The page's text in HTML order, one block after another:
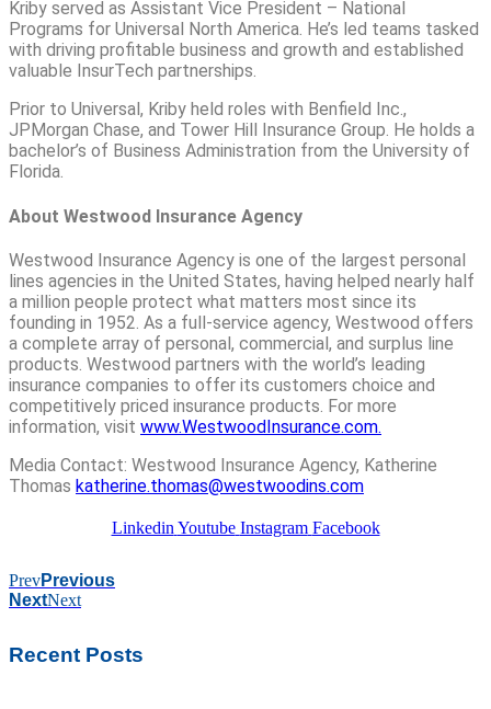
Kriby served as Assistant Vice President – National
Programs for Universal North America. He’s led teams tasked
with driving profitable business and growth and established
valuable InsurTech partnerships.
Prior to Universal, Kriby held roles with Benfield Inc.,
JPMorgan Chase, and Tower Hill Insurance Group. He holds a
bachelor’s of Business Administration from the University of
Florida.
About Westwood Insurance Agency
Westwood Insurance Agency is one of the largest personal
lines agencies in the United States, having helped nearly half
a million people protect what matters most since its
founding in 1952. As a full-service agency, Westwood offers
a complete array of personal, commercial, and surplus line
products. Westwood partners with the world’s leading
insurance companies to offer its customers choice and
competitively priced insurance products. For more
information, visit www.WestwoodInsurance.com.
Media Contact: Westwood Insurance Agency, Katherine
Thomas katherine.thomas@westwoodins.com
Linkedin Youtube Instagram Facebook
PrevPrevious
NextNext
Recent Posts